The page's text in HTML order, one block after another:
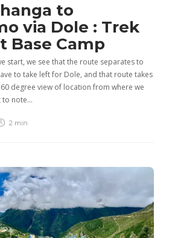
to
via Dole : Trek
Base Camp
start, we see that the route separates to
to take left for Dole, and that route takes
degree view of location from where we
to note…
2 min